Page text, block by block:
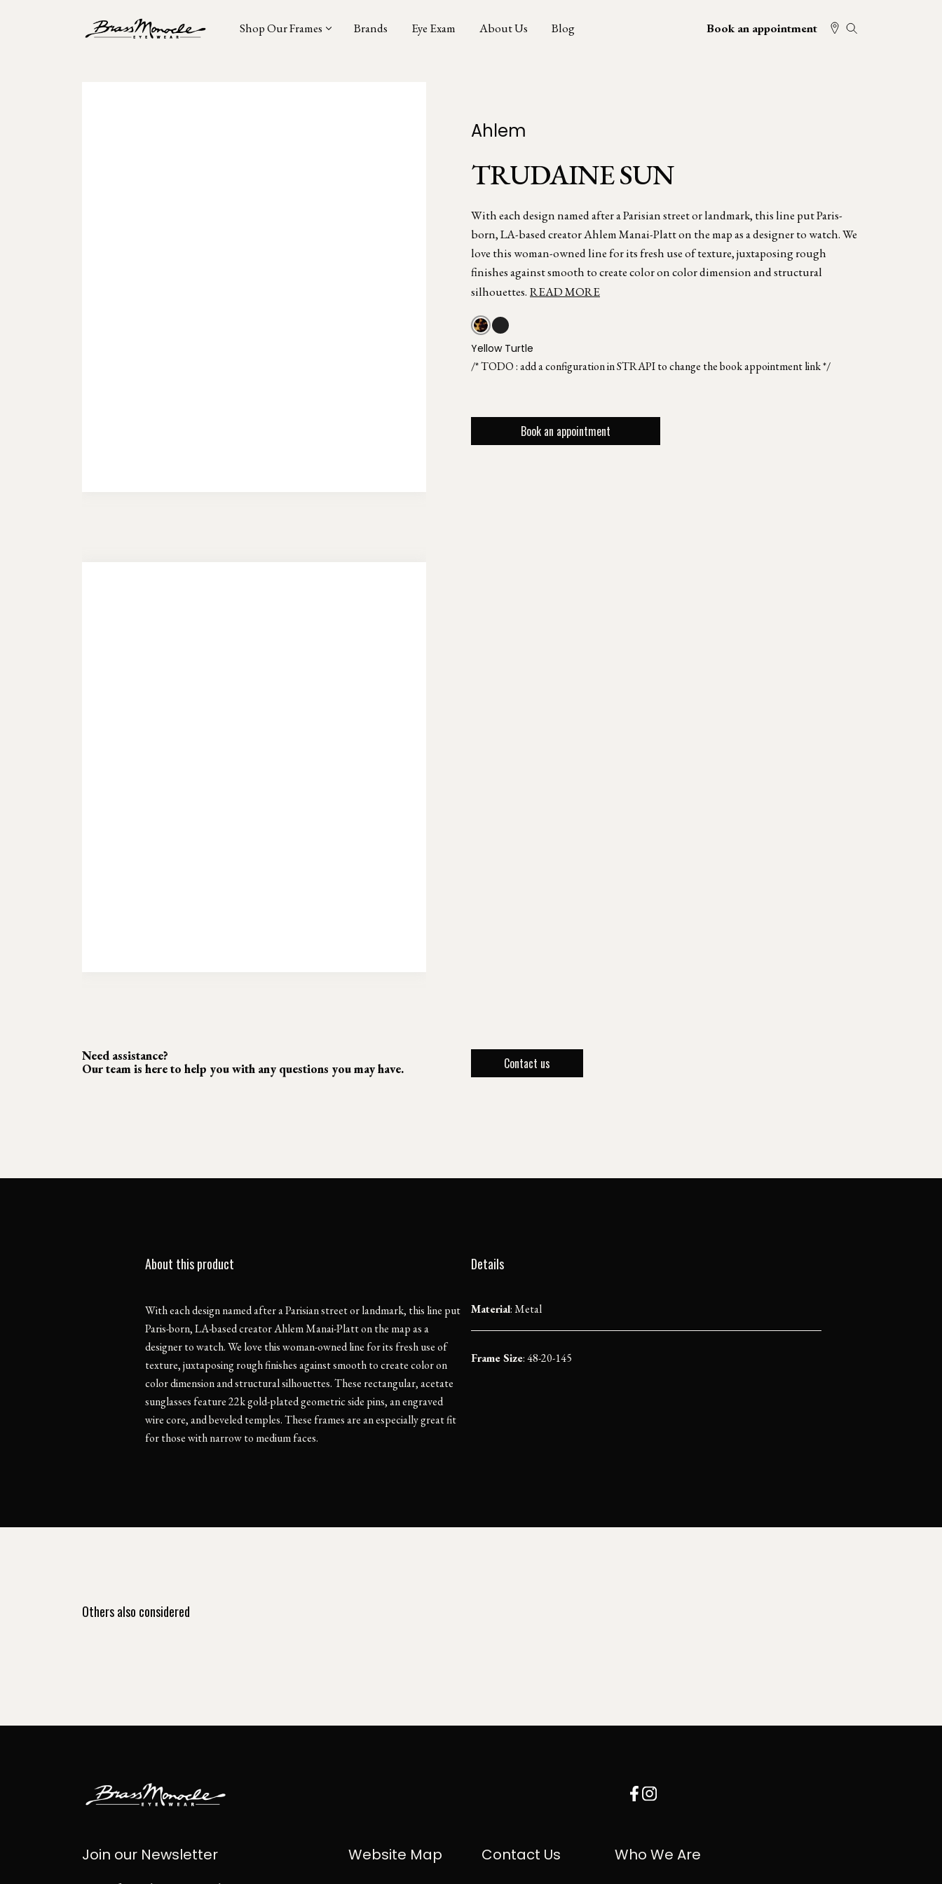
Shop Our Frames Brands Eye Exam About Us Blog Book an appointment
Ahlem
TRUDAINE SUN
With each design named after a Parisian street or landmark, this line put Paris-
born, LA-based creator Ahlem Manai-Platt on the map as a designer to watch. We
love this woman-owned line for its fresh use of texture, juxtaposing rough
finishes against smooth to create color on color dimension and structural
silhouettes. READ MORE
Yellow Turtle
/* TODO : add a configuration in STRAPI to change the book appointment link */
Book an appointment
Need assistance?
Our team is here to help you with any questions you may have.
Contact us
About this product
With each design named after a Parisian street or landmark, this line put
Paris-born, LA-based creator Ahlem Manai-Platt on the map as a
designer to watch. We love this woman-owned line for its fresh use of
texture, juxtaposing rough finishes against smooth to create color on
color dimension and structural silhouettes. These rectangular, acetate
sunglasses feature 22k gold-plated geometric side pins, an engraved
wire core, and beveled temples. These frames are an especially great fit
for those with narrow to medium faces.
Details
Material:Metal
Frame Size: 48-20-145
Others also considered
Join our Newsletter Website Map Contact Us Who We Are